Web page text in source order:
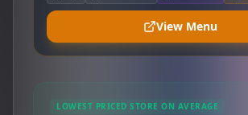
View Menu
LOWEST PRICED STORE ON AVERAGE